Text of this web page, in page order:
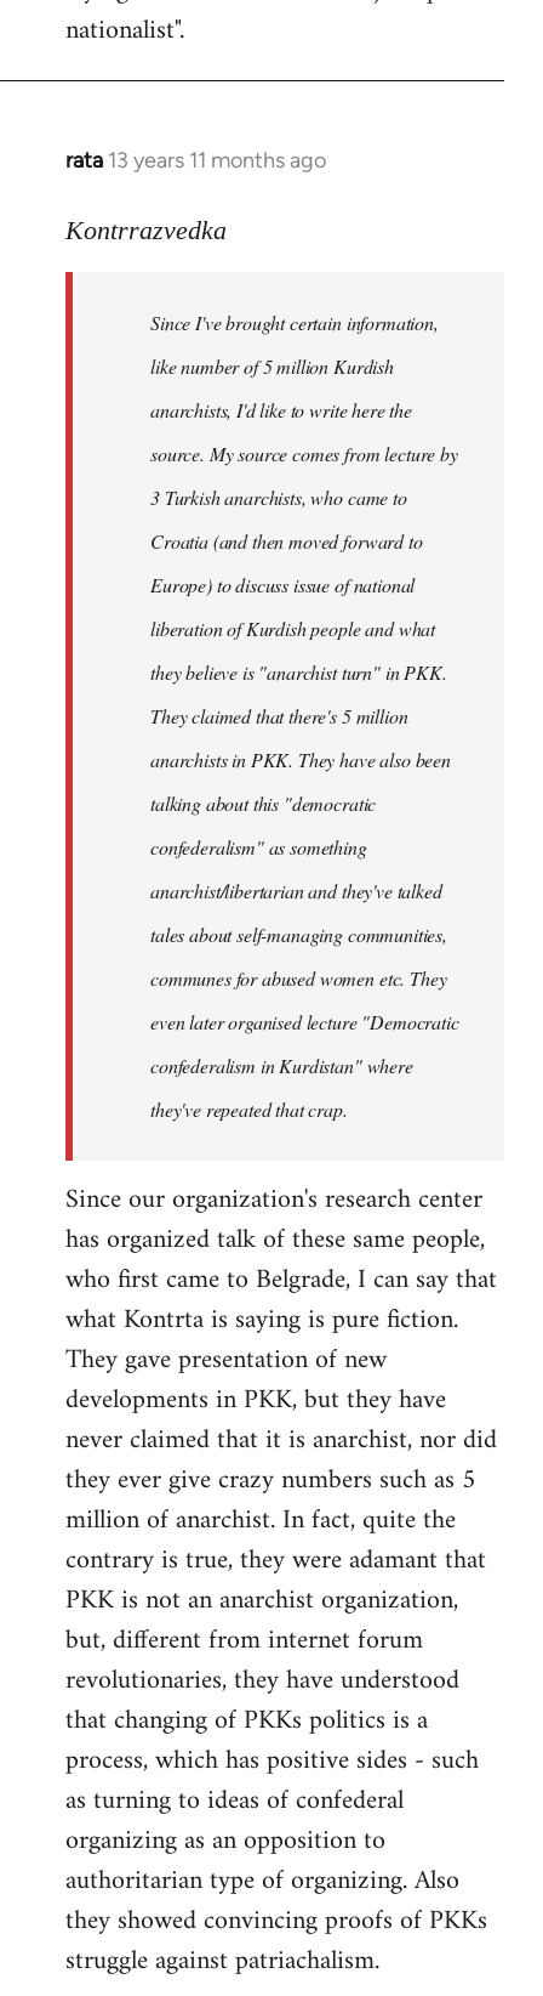
nationalist".
rata 13 years 11 months ago
In
to
libcom.org
Kontrrazvedka
Since I've brought certain information,
like number of 5 million Kurdish
anarchists, I'd like to write here the
source. My source comes from lecture by
3 Turkish anarchists, who came to
Croatia (and then moved forward to
Europe) to discuss issue of national
liberation of Kurdish people and what
they believe is "anarchist turn" in PKK.
They claimed that there's 5 million
anarchists in PKK. They have also been
talking about this "democratic
confederalism" as something
anarchist/libertarian and they've talked
tales about self-managing communities,
communes for abused women etc. They
even later organised lecture "Democratic
confederalism in Kurdistan" where
they've repeated that crap.
Since our organization's research center
has organized talk of these same people,
who first came to Belgrade, I can say that
what Kontrta is saying is pure fiction.
They gave presentation of new
developments in PKK, but they have
never claimed that it is anarchist, nor did
they ever give crazy numbers such as 5
million of anarchist. In fact, quite the
contrary is true, they were adamant that
PKK is not an anarchist organization,
but, different from internet forum
revolutionaries, they have understood
that changing of PKKs politics is a
process, which has positive sides - such
as turning to ideas of confederal
organizing as an opposition to
authoritarian type of organizing. Also
they showed convincing proofs of PKKs
struggle against patriachalism.